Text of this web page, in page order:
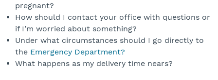
pregnant?
How should I contact your office with questions or
if I’m worried about something?
Under what circumstances should I go directly to
the Emergency Department?
What happens as my delivery time nears?